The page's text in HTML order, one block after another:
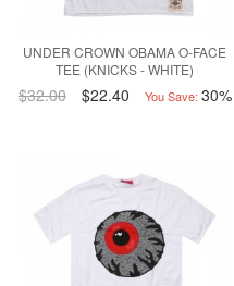
UNDER CROWN OBAMA O-FACE
TEE (KNICKS - WHITE)
$32.00 $22.40 You Save: 30%